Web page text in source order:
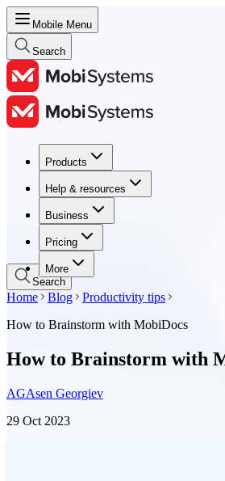
Mobile Menu
Search
Products
Help & resources
Business
Pricing
More
Products
Help & resources
Business
Pricing
Search
Home Blog
Productivity tips
How to Brainstorm with MobiDocs
How to Brainstorm with
AGAsen Georgiev
29 Oct 2023